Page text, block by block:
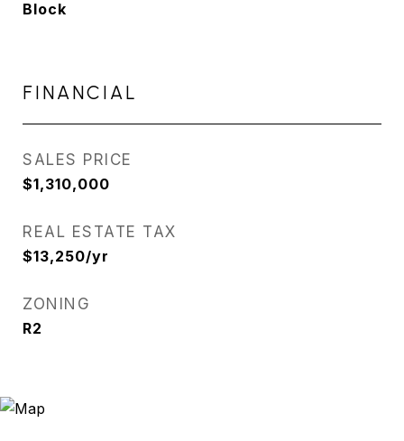
Block
FINANCIAL
SALES PRICE
$1,310,000
REAL ESTATE TAX
$13,250/yr
ZONING
R2